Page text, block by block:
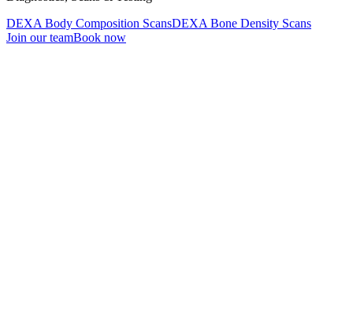
DEXA Body Composition ScansDEXA Bone Density Scans
Join our teamBook now